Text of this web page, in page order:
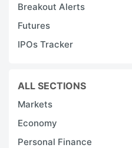
Breakout Alerts
Futures
IPOs Tracker
ALL SECTIONS
Markets
Economy
Personal Finance